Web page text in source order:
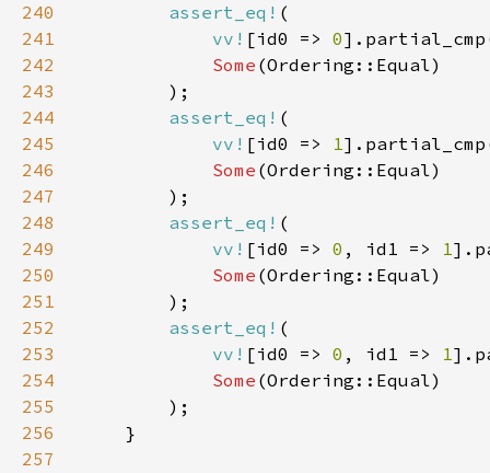
240
assert_eq!
241
vv! [id0 => 0
242
Some
243
244
assert_eq!
245
vv! [id0 => 1
246
Some
247
248
assert_eq!
249
vv! [id0 => 0 , id1 => 1
250
Some
251
252
assert_eq!
253
vv! [id0 => 0 , id1 => 1
254
Some
255
256
257